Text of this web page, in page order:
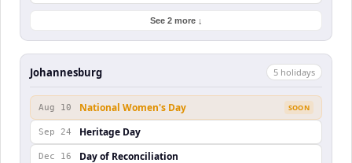
See 2 more ↓
Johannesburg 5 holidays
Aug 10 National Women's Day SOON
Sep 24 Heritage Day
Dec 16 Day of Reconciliation